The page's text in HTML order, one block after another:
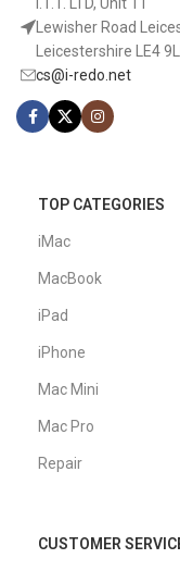
I.T.T. LTD, Unit 11
Lewisher Road
Leicestershire LE4
cs@i-redo.net
TOP CATEGORIES
iMac
MacBook
iPad
iPhone
Mac Mini
Mac Pro
Repair
CUSTOMER